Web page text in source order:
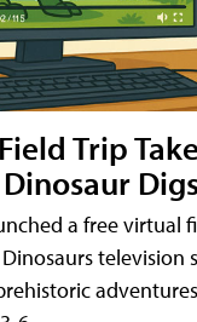
Trip
a free virtual
television